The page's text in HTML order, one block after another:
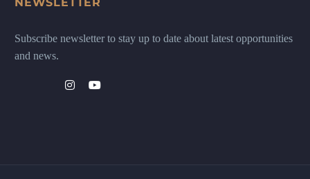
NEWSLETTER
Subscribe newsletter to stay up to date about latest opportunities
and news.